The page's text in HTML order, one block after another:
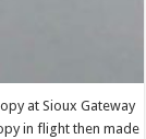
at Sioux Gateway
in flight then made